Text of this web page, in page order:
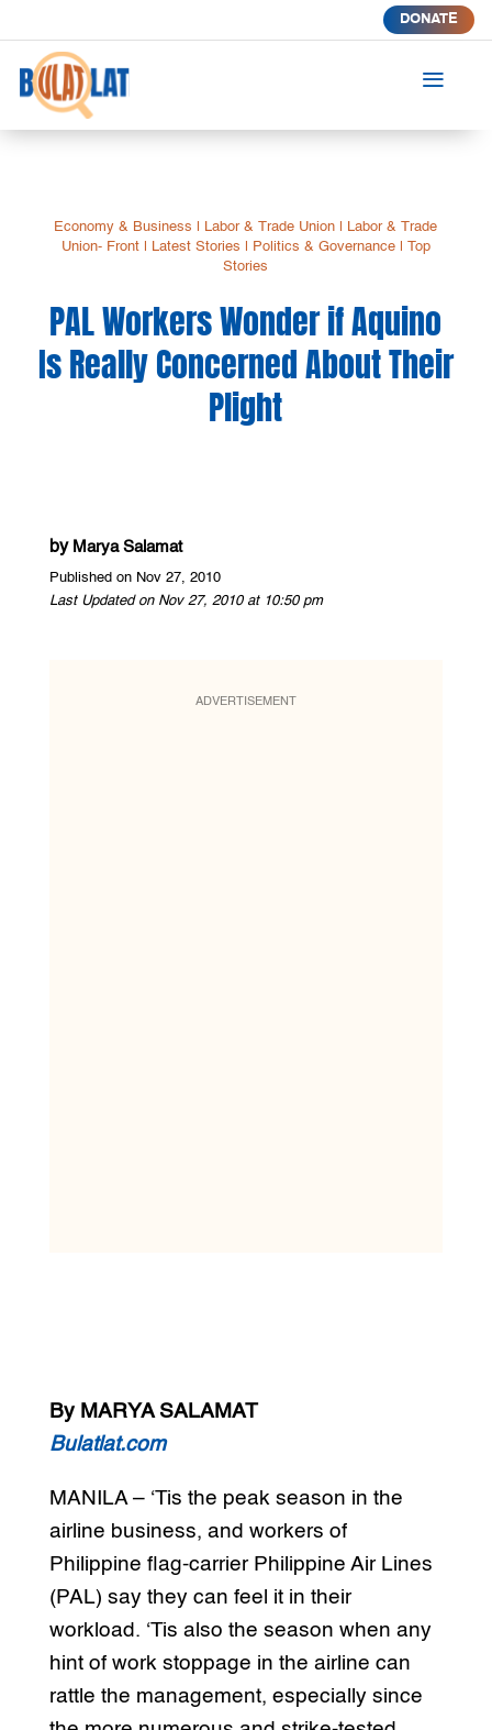
DONATE
a
Economy & Business Labor & Trade Union
Labor & Trade
Union- Front| Latest Stories Politics & Governance| Top
Stories
PAL Workers Wonder if Aquino
Is Really Concerned About Their
Plight
by Marya Salamat
Published on Nov 27, 2010
Last Updated on Nov 27, 2010 at 10:50 pm
ADVERTISEMENT
By MARYA SALAMAT
Bulatlat.com
MANILA – ‘Tis the peak season in the
airline business, and workers of
Philippine flag-carrier Philippine Air Lines
(PAL) say they can feel it in their
workload. ‘Tis also the season when any
hint of work stoppage in the airline can
rattle the management, especially since